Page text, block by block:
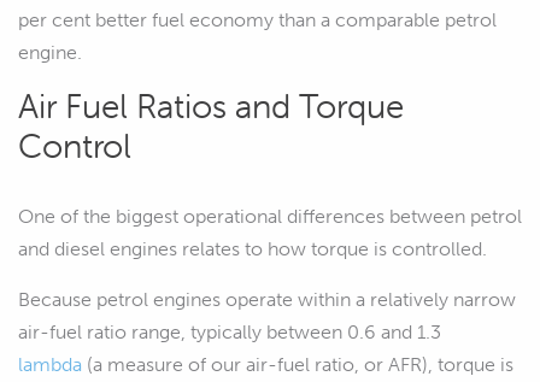
per cent better fuel economy than a comparable petrol
engine.
Air Fuel Ratios and Torque
Control
One of the biggest operational differences between petrol
and diesel engines relates to how torque is controlled.
Because petrol engines operate within a relatively narrow
air-fuel ratio range, typically between 0.6 and 1.3
lambda (a measure of our air-fuel ratio, or AFR), torque is